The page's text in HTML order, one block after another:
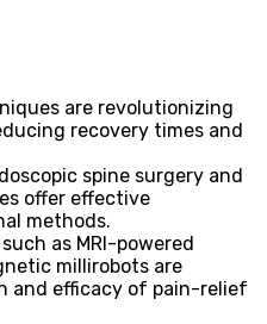
are revolutionizing
recovery times and
spine surgery and
offer effective
methods.
as MRI-powered
millirobots are
and efficacy of pain-relief